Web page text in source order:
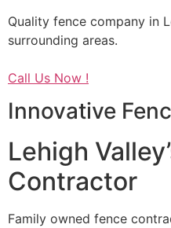
Quality fence company in
surrounding areas.
Call Us Now !
Innovative
Lehigh
Contractor
Family owned fence